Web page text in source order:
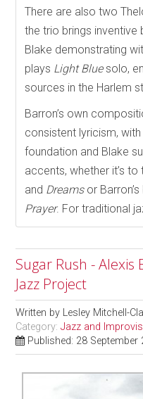
There are also two
the trio brings inventive
Blake demonstrating
plays Light Bluesolo,
sources in the Harlem
Barron’s own
consistent lyricism,
foundation and Blake
accents, whether it’s to
and Dreamsor
Prayer. For traditional
Sugar Rush - Alexis
Jazz Project
Written by Lesley Mitchell-
Category:Jazz and
Published: 28 September